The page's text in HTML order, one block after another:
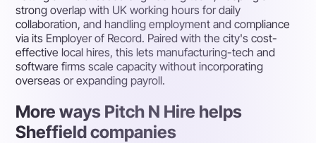
strong overlap with UK working hours for daily
collaboration, and handling employment and compliance
via its Employer of Record. Paired with the city's cost-
effective local hires, this lets manufacturing-tech and
software firms scale capacity without incorporating
overseas or expanding payroll.
More ways Pitch N Hire helps
Sheffield companies